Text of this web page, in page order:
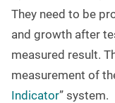
They need to be
and growth after
measured result.
measurement of
Indicator” system.